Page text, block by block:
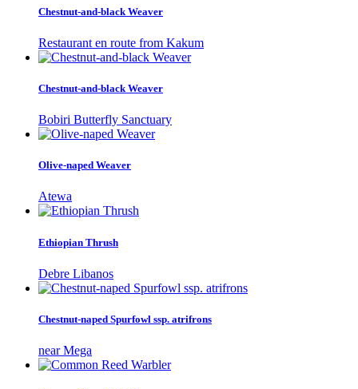
Chestnut-and-black Weaver
Restaurant en route from Kakum
Chestnut-and-black Weaver
Bobiri Butterfly Sanctuary
Olive-naped Weaver
Atewa
Ethiopian Thrush
Debre Libanos
Chestnut-naped Spurfowl ssp. atrifrons
near Mega